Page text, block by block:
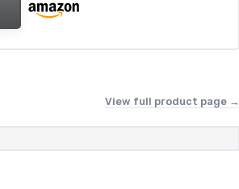
View full product page →